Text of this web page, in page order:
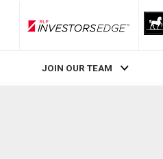
RLP InvestorsEdge
JOIN OUR TEAM